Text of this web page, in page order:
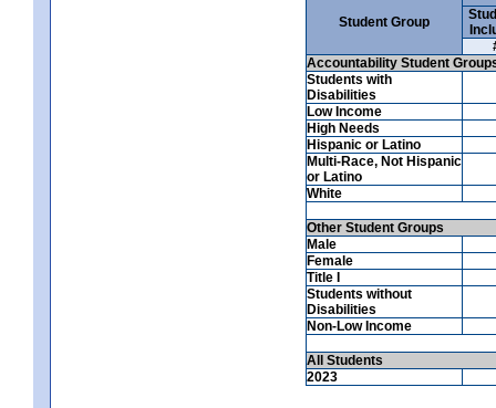
Student Group
Accountability Student
Students with
Disabilities
Low Income
High Needs
Hispanic or Latino
Multi-Race, Not Hispanic
or Latino
White
Other Student Groups
Male
Female
Title I
Students without
Disabilities
Non-Low Income
All Students
2023